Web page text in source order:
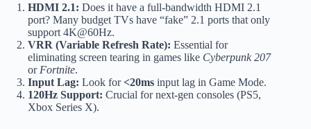
HDMI 2.1: Does it have a full-bandwidth HDMI 2.1
port? Many budget TVs have “fake” 2.1 ports that only
support 4K@60Hz.
VRR (Variable Refresh Rate): Essential for
eliminating screen tearing in games like Cyberpunk 207
or Fortnite.
Input Lag: Look for<20ms input lag in Game Mode.
120Hz Support: Crucial for next-gen consoles (PS5,
Xbox Series X).